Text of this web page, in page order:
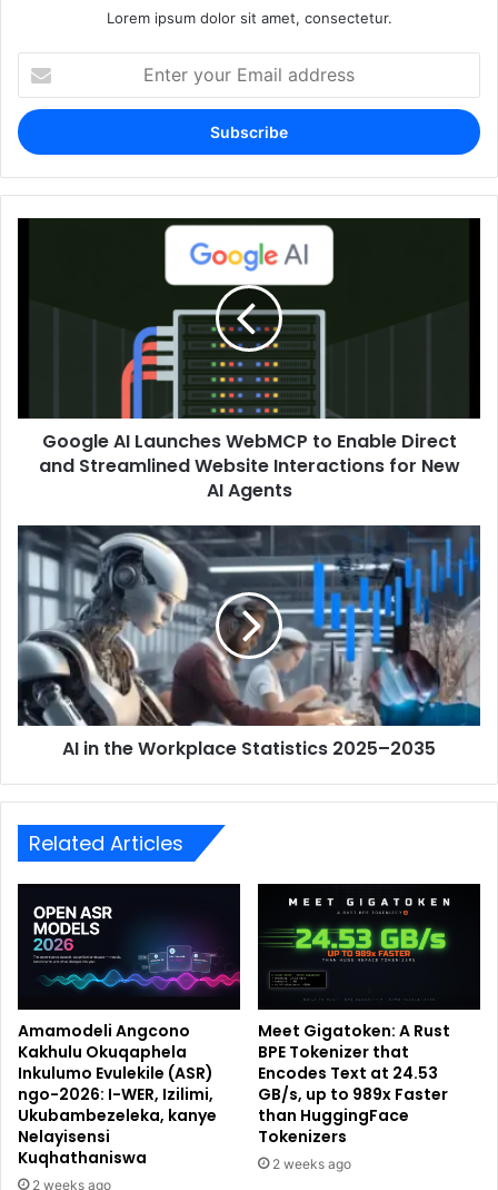
Lorem ipsum dolor sit amet, consectetur.
your
Email
address
Google AI Launches WebMCP to Enable Direct
and Streamlined Website Interactions for New
AI Agents
AI in the Workplace Statistics 2025–2035
Related Articles
Amamodeli Angcono
Kakhulu Okuqaphela
Inkulumo Evulekile (ASR)
ngo-2026: I-WER, Izilimi,
Ukubambezeleka, kanye
Nelayisensi
Kuqhathaniswa
2 weeks ago
Meet Gigatoken: A Rust
BPE Tokenizer that
Encodes Text at 24.53
GB/s, up to 989x Faster
than HuggingFace
Tokenizers
2 weeks ago